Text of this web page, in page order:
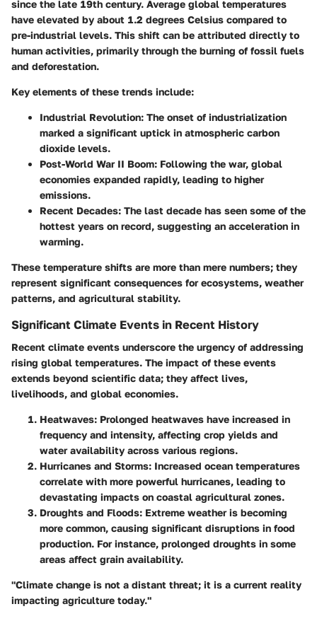
since the late 19th century. Average global temperatures
have elevated by about 1.2 degrees Celsius compared to
pre-industrial levels. This shift can be attributed directly to
human activities, primarily through the burning of fossil fuels
and deforestation.
Key elements of these trends include:
Industrial Revolution: The onset of industrialization
marked a significant uptick in atmospheric carbon
dioxide levels.
Post-World War II Boom: Following the war, global
economies expanded rapidly, leading to higher
emissions.
Recent Decades: The last decade has seen some of the
hottest years on record, suggesting an acceleration in
warming.
These temperature shifts are more than mere numbers; they
represent significant consequences for ecosystems, weather
patterns, and agricultural stability.
Significant Climate Events in Recent History
Recent climate events underscore the urgency of addressing
rising global temperatures. The impact of these events
extends beyond scientific data; they affect lives,
livelihoods, and global economies.
Heatwaves: Prolonged heatwaves have increased in
frequency and intensity, affecting crop yields and
water availability across various regions.
Hurricanes and Storms: Increased ocean temperatures
correlate with more powerful hurricanes, leading to
devastating impacts on coastal agricultural zones.
Droughts and Floods: Extreme weather is becoming
more common, causing significant disruptions in food
production. For instance, prolonged droughts in some
areas affect grain availability.
"Climate change is not a distant threat; it is a current reality
impacting agriculture today."